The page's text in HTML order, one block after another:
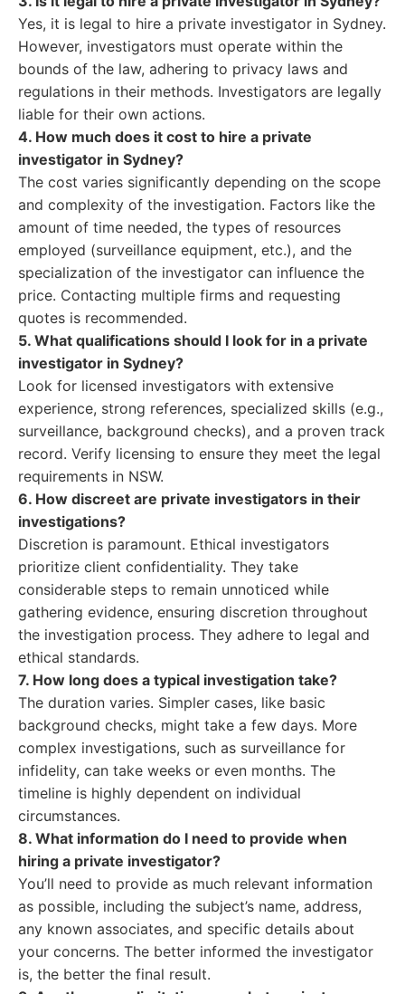
Yes, it is legal to hire a private investigator in Sydney.
However, investigators must operate within the
bounds of the law, adhering to privacy laws and
regulations in their methods. Investigators are legally
liable for their own actions.
4. How much does it cost to hire a private
investigator in Sydney?
The cost varies significantly depending on the scope
and complexity of the investigation. Factors like the
amount of time needed, the types of resources
employed (surveillance equipment, etc.), and the
specialization of the investigator can influence the
price. Contacting multiple firms and requesting
quotes is recommended.
5. What qualifications should I look for in a private
investigator in Sydney?
Look for licensed investigators with extensive
experience, strong references, specialized skills (e.g.,
surveillance, background checks), and a proven track
record. Verify licensing to ensure they meet the legal
requirements in NSW.
6. How discreet are private investigators in their
investigations?
Discretion is paramount. Ethical investigators
prioritize client confidentiality. They take
considerable steps to remain unnoticed while
gathering evidence, ensuring discretion throughout
the investigation process. They adhere to legal and
ethical standards.
7. How long does a typical investigation take?
The duration varies. Simpler cases, like basic
background checks, might take a few days. More
complex investigations, such as surveillance for
infidelity, can take weeks or even months. The
timeline is highly dependent on individual
circumstances.
8. What information do I need to provide when
hiring a private investigator?
You’ll need to provide as much relevant information
as possible, including the subject’s name, address,
any known associates, and specific details about
your concerns. The better informed the investigator
is, the better the final result.